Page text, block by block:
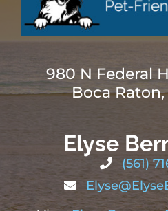
980 N Federal
Boca Raton,
Elyse
(561)